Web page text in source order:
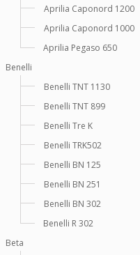
Aprilia Caponord 1200
Aprilia Caponord 1000
Aprilia Pegaso 650
Benelli
Benelli TNT 1130
Benelli TNT 899
Benelli Tre K
Benelli TRK502
Benelli BN 125
Benelli BN 251
Benelli BN 302
Benelli R 302
Beta